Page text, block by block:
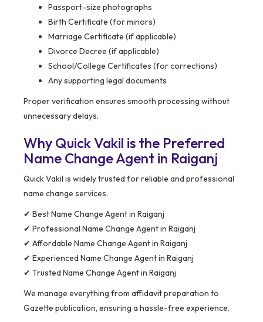
Passport-size photographs
Birth Certificate (for minors)
Marriage Certificate (if applicable)
Divorce Decree (if applicable)
School/College Certificates (for corrections)
Any supporting legal documents
Proper verification ensures smooth processing without
unnecessary delays.
Why Quick Vakil is the Preferred
Name Change Agent in Raiganj
Quick Vakil is widely trusted for reliable and professional
name change services.
✔ Best Name Change Agent in Raiganj
✔ Professional Name Change Agent in Raiganj
✔ Affordable Name Change Agent in Raiganj
✔ Experienced Name Change Agent in Raiganj
✔ Trusted Name Change Agent in Raiganj
We manage everything from affidavit preparation to
Gazette publication, ensuring a hassle-free experience.